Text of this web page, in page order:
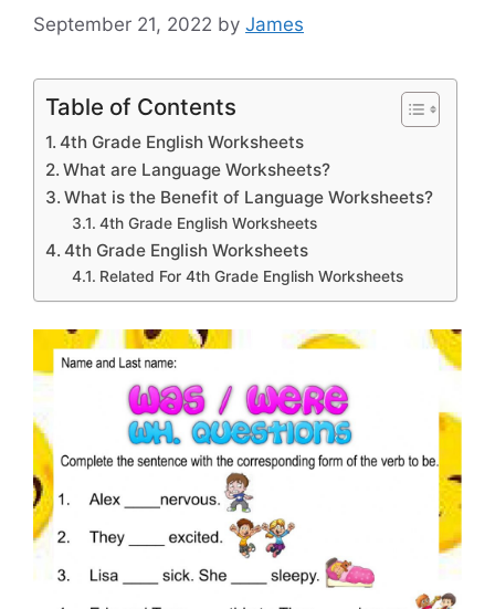
September 21, 2022 by James
Table of Contents
4th Grade English Worksheets
What are Language Worksheets?
What is the Benefit of Language Worksheets?
4th Grade English Worksheets
4th Grade English Worksheets
Related For 4th Grade English Worksheets